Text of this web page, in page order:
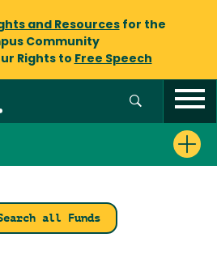
and Resourcesfor the
Community
Rights to Free Speech
all Funds